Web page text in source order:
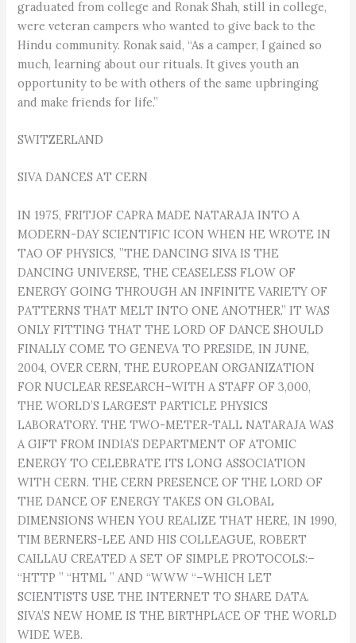
graduated from college and Ronak Shah, still in college,
were veteran campers who wanted to give back to the
Hindu community. Ronak said, “As a camper, I gained so
much, learning about our rituals. It gives youth an
opportunity to be with others of the same upbringing
and make friends for life.”
SWITZERLAND
SIVA DANCES AT CERN
IN 1975, FRITJOF CAPRA MADE NATARAJA INTO A
MODERN-DAY SCIENTIFIC ICON WHEN HE WROTE IN
TAO OF PHYSICS, ”THE DANCING SIVA IS THE
DANCING UNIVERSE, THE CEASELESS FLOW OF
ENERGY GOING THROUGH AN INFINITE VARIETY OF
PATTERNS THAT MELT INTO ONE ANOTHER.” IT WAS
ONLY FITTING THAT THE LORD OF DANCE SHOULD
FINALLY COME TO GENEVA TO PRESIDE, IN JUNE,
2004, OVER CERN, THE EUROPEAN ORGANIZATION
FOR NUCLEAR RESEARCH–WITH A STAFF OF 3,000,
THE WORLD’S LARGEST PARTICLE PHYSICS
LABORATORY. THE TWO-METER-TALL NATARAJA WAS
A GIFT FROM INDIA’S DEPARTMENT OF ATOMIC
ENERGY TO CELEBRATE ITS LONG ASSOCIATION
WITH CERN. THE CERN PRESENCE OF THE LORD OF
THE DANCE OF ENERGY TAKES ON GLOBAL
DIMENSIONS WHEN YOU REALIZE THAT HERE, IN 1990,
TIM BERNERS-LEE AND HIS COLLEAGUE, ROBERT
CAILLAU CREATED A SET OF SIMPLE PROTOCOLS:–
“HTTP ” “HTML ” AND “WWW “–WHICH LET
SCIENTISTS USE THE INTERNET TO SHARE DATA.
SIVA’S NEW HOME IS THE BIRTHPLACE OF THE WORLD
WIDE WEB.